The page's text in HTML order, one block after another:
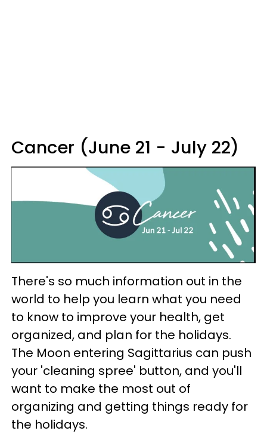
Cancer (June 21 - July 22)
There's so much information out in the
world to help you learn what you need
to know to improve your health, get
organized, and plan for the holidays.
The Moon entering Sagittarius can push
your 'cleaning spree' button, and you'll
want to make the most out of
organizing and getting things ready for
the holidays.